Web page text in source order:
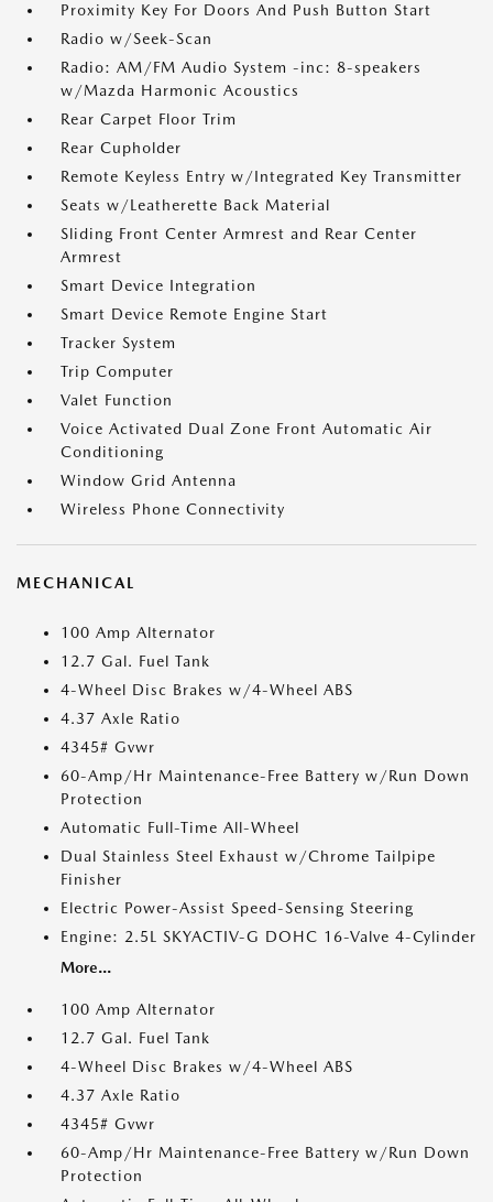
Proximity Key For Doors And Push Button Start
Radio w/Seek-Scan
Radio: AM/FM Audio System -inc: 8-speakers
w/Mazda Harmonic Acoustics
Rear Carpet Floor Trim
Rear Cupholder
Remote Keyless Entry w/Integrated Key Transmitter
Seats w/Leatherette Back Material
Sliding Front Center Armrest and Rear Center
Armrest
Smart Device Integration
Smart Device Remote Engine Start
Tracker System
Trip Computer
Valet Function
Voice Activated Dual Zone Front Automatic Air
Conditioning
Window Grid Antenna
Wireless Phone Connectivity
MECHANICAL
100 Amp Alternator
12.7 Gal. Fuel Tank
4-Wheel Disc Brakes w/4-Wheel ABS
4.37 Axle Ratio
4345# Gvwr
60-Amp/Hr Maintenance-Free Battery w/Run Down
Protection
Automatic Full-Time All-Wheel
Dual Stainless Steel Exhaust w/Chrome Tailpipe
Finisher
Electric Power-Assist Speed-Sensing Steering
Engine: 2.5L SKYACTIV-G DOHC 16-Valve 4-Cylinder
More...
100 Amp Alternator
12.7 Gal. Fuel Tank
4-Wheel Disc Brakes w/4-Wheel ABS
4.37 Axle Ratio
4345# Gvwr
60-Amp/Hr Maintenance-Free Battery w/Run Down
Protection